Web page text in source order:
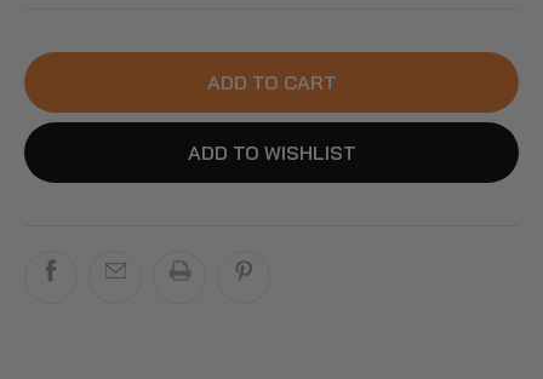
Ice
Pack
Accessory:
Reusable
Keep
Pack
Accessory:
Reusable
ADD TO CART
ADD TO WISHLIST